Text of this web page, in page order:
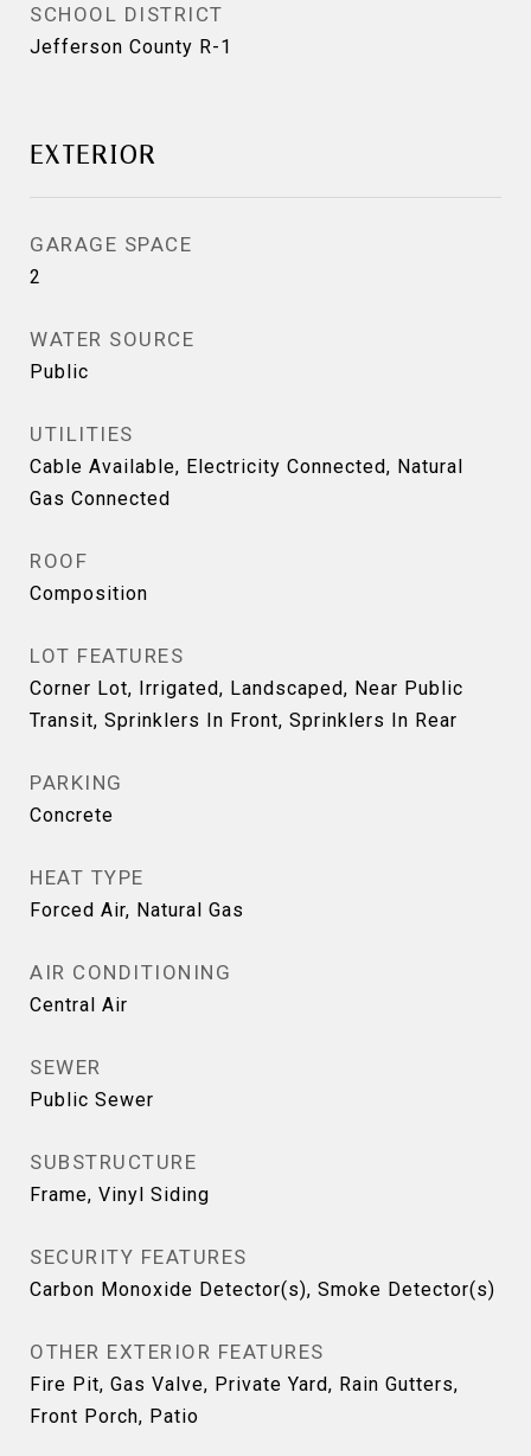
SCHOOL DISTRICT
Jefferson County R-1
EXTERIOR
GARAGE SPACE
2
WATER SOURCE
Public
UTILITIES
Cable Available, Electricity Connected, Natural
Gas Connected
ROOF
Composition
LOT FEATURES
Corner Lot, Irrigated, Landscaped, Near Public
Transit, Sprinklers In Front, Sprinklers In Rear
PARKING
Concrete
HEAT TYPE
Forced Air, Natural Gas
AIR CONDITIONING
Central Air
SEWER
Public Sewer
SUBSTRUCTURE
Frame, Vinyl Siding
SECURITY FEATURES
Carbon Monoxide Detector(s), Smoke Detector(s)
OTHER EXTERIOR FEATURES
Fire Pit, Gas Valve, Private Yard, Rain Gutters,
Front Porch, Patio